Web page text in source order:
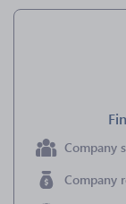
Company
Company